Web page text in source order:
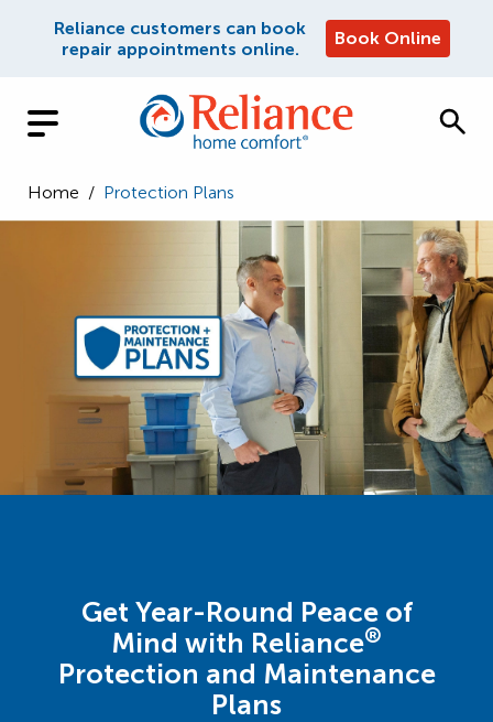
Reliance customers can book
repair appointments online.
Book Online
Home / Protection Plans
Get Year-Round Peace of
Mind with Reliance®
Protection and Maintenance
Plans